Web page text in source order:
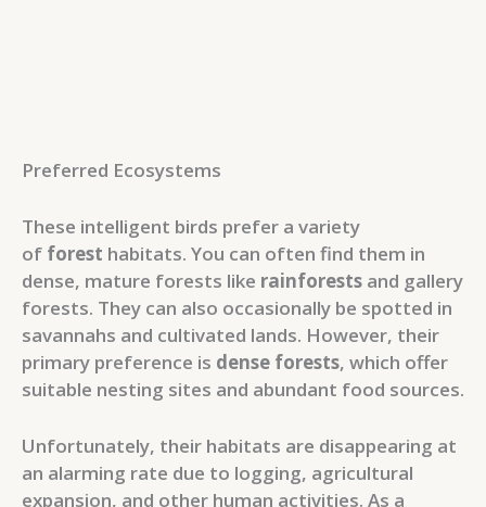
Preferred Ecosystems
These intelligent birds prefer a variety
of forest habitats. You can often find them in
dense, mature forests like rainforests and gallery
forests. They can also occasionally be spotted in
savannahs and cultivated lands. However, their
primary preference is dense forests, which offer
suitable nesting sites and abundant food sources.
Unfortunately, their habitats are disappearing at
an alarming rate due to logging, agricultural
expansion, and other human activities. As a